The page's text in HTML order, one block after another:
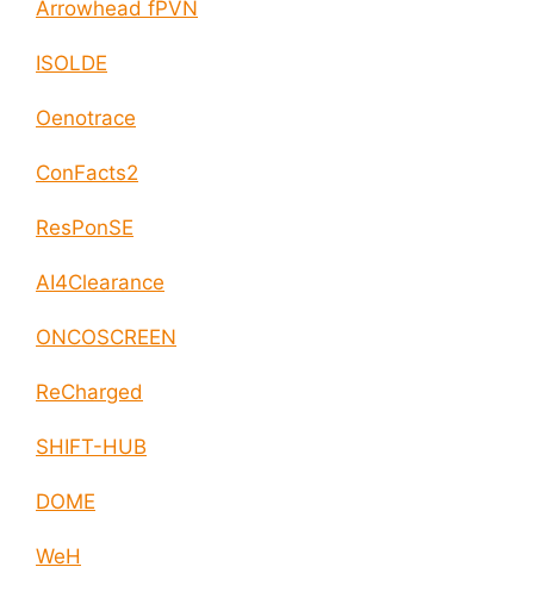
Arrowhead fPVN
ISOLDE
Oenotrace
ConFacts2
ResPonSE
AI4Clearance
ONCOSCREEN
ReCharged
SHIFT-HUB
DOME
WeH